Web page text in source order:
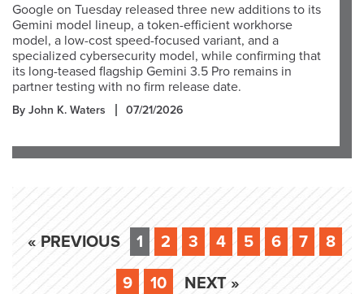
Google on Tuesday released three new additions to its
Gemini model lineup, a token-efficient workhorse
model, a low-cost speed-focused variant, and a
specialized cybersecurity model, while confirming that
its long-teased flagship Gemini 3.5 Pro remains in
partner testing with no firm release date.
By John K. Waters 07/21/2026
« PREVIOUS 1 2 3 4 5 6 7 8
9 10 NEXT »